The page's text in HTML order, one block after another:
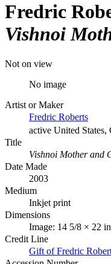
Fredric
Vishnoi
Not on view
No image
Artist or Maker
Fredric Roberts
active United
Title
Vishnoi Mother and
Date Made
2003
Medium
Inkjet print
Dimensions
Image: 14 5/8 × 22
Credit Line
Gift of Fredric